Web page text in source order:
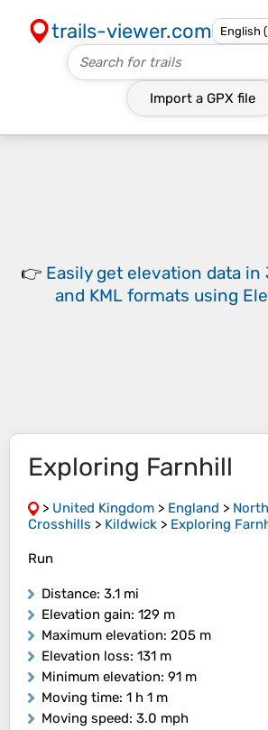
trails-viewer.com
Import a GPX file
👉 Easily get elevation data in
and KML formats using
Exploring Farnhill
> United Kingdom > England >
Crosshills > Kildwick > Exploring
Run
Distance: 3.1 mi
Elevation gain: 129 m
Maximum elevation: 205 m
Elevation loss: 131 m
Minimum elevation: 91 m
Moving time: 1 h 1 m
Moving speed: 3.0 mph